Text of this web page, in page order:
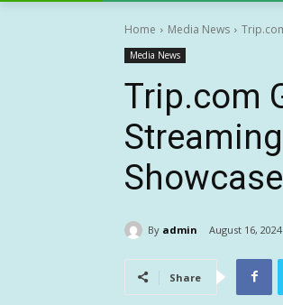
Home Media News
Media News
Trip.com
By admin August 16, 2024
Share